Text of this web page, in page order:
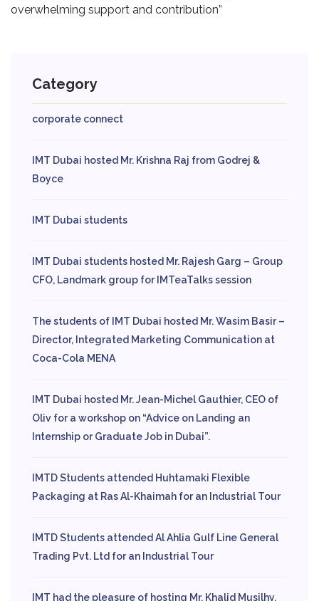
overwhelming support and contribution”
Category
corporate connect
IMT Dubai hosted Mr. Krishna Raj from Godrej &
Boyce
IMT Dubai students
IMT Dubai students hosted Mr. Rajesh Garg – Group
CFO, Landmark group for IMTeaTalks session
The students of IMT Dubai hosted Mr. Wasim Basir –
Director, Integrated Marketing Communication at
Coca-Cola MENA
IMT Dubai hosted Mr. Jean-Michel Gauthier, CEO of
Oliv for a workshop on “Advice on Landing an
Internship or Graduate Job in Dubai”.
IMTD Students attended Huhtamaki Flexible
Packaging at Ras Al-Khaimah for an Industrial Tour
IMTD Students attended Al Ahlia Gulf Line General
Trading Pvt. Ltd for an Industrial Tour
IMT had the pleasure of hosting Mr. Khalid Musilhy,